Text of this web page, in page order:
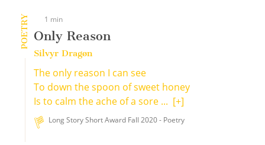
POETRY 1 min
Only Reason
Silvyr Dragøn
The only reason I can see
To down the spoon of sweet honey
Is to calm the ache of a sore ... [+]
Long Story Short Award Fall 2020 - Poetry